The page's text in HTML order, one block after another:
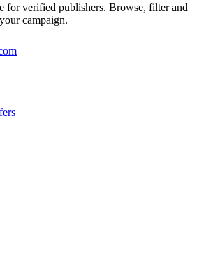
for verified publishers. Browse, filter and
campaign.